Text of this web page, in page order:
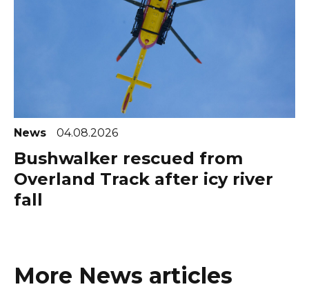
News 04.08.2026
Bushwalker rescued from
Overland Track after icy river
fall
More News articles